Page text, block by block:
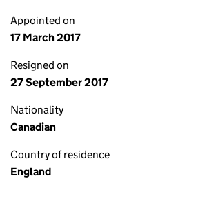
Appointed on
17 March 2017
Resigned on
27 September 2017
Nationality
Canadian
Country of residence
England